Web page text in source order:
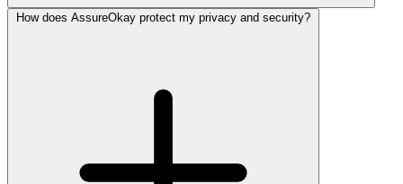
How does AssureOkay protect my privacy and security?